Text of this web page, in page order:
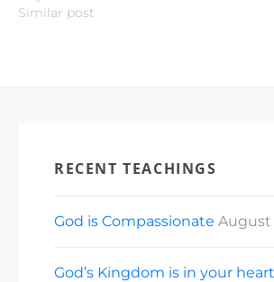
Similar post
RECENT TEACHINGS
God is Compassionate August
God’s Kingdom is in your heart